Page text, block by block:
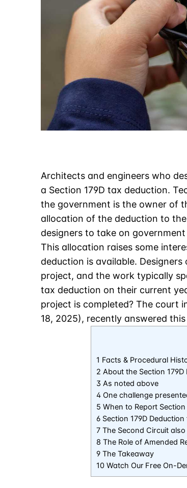
Architects and engineers who
a Section 179D tax deduction.
the government is the owner of
allocation of the deduction to
designers to take on
This allocation raises some
deduction is available.
project, and the work typically
tax deduction on their current
project is completed? The court
18, 2025), recently answered
1 Facts & Procedural
2 About the Section 179D
3 As noted above
4 One challenge
5 When to Report
6 Section 179D
7 The Second Circuit
8 The Role of Amended
9 The Takeaway
10 Watch Our Free On-